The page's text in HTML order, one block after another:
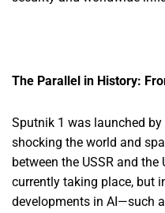
The Parallel in History:
Sputnik 1 was launched
shocking the world and
between the USSR and
currently taking place, but
developments in AI—such